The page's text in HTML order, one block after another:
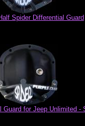
Spider Differential Guard
Guard for Jeep Unlimited -